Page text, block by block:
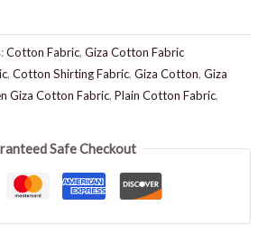
Cotton Fabric, Giza Cotton Fabric
, Cotton Shirting Fabric, Giza Cotton, Giza
Giza Cotton Fabric, Plain Cotton Fabric,
Safe Checkout